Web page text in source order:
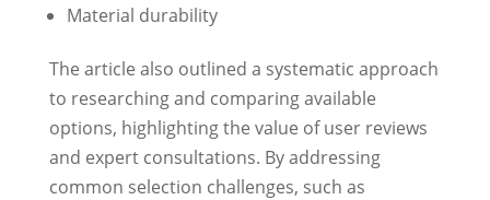
Material durability
The article also outlined a systematic approach
to researching and comparing available
options, highlighting the value of user reviews
and expert consultations. By addressing
common selection challenges, such as